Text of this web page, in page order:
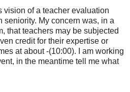
vision of a teacher evaluation
seniority. My concern was, in a
that teachers may be subjected
credit for their expertise or
at about -(10:00). I am working
in the meantime tell me what